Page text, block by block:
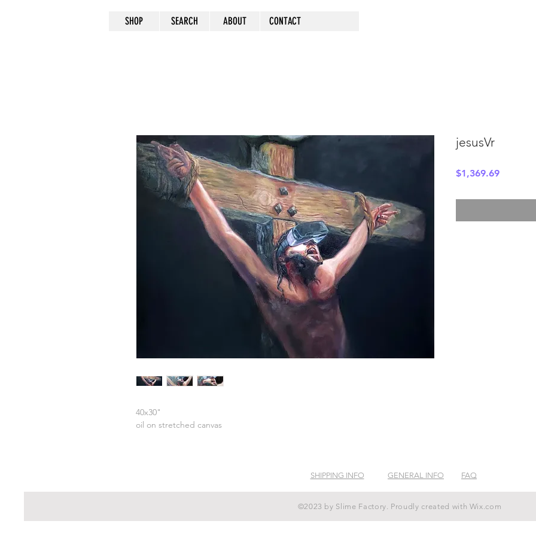
SHOP SEARCH ABOUT CONTACT
40x30"
oil on stretched canvas
jesusVr
$1,369.69Price
SHIPPING INFO FAQ
GENERAL INFO
©2023 by Slime Factory. Proudly created with Wix.com